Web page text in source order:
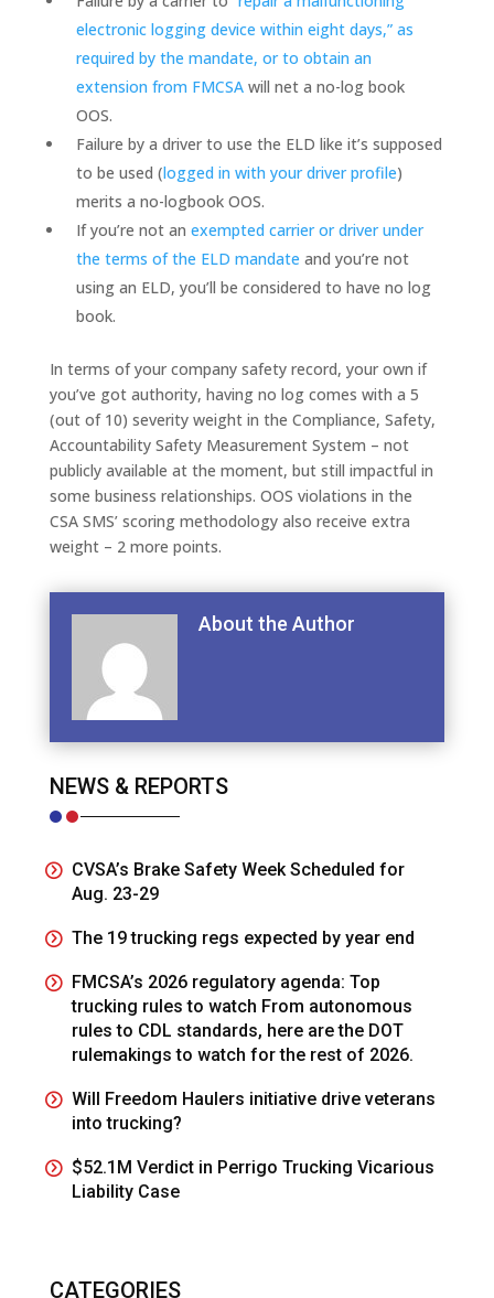
electronic logging device within eight days,” as
required by the mandate, or to obtain an
extension from FMCSAwill net a no-log book
OOS.
Failure by a driver to use the ELD like it’s supposed
to be used (logged in with your driver profile)
merits a no-logbook OOS.
If you’re not an exempted carrier or driver under
the terms of the ELD mandate and you’re not
using an ELD, you’ll be considered to have no log
book.
In terms of your company safety record, your own if
you’ve got authority, having no log comes with a 5
(out of 10) severity weight in the Compliance, Safety,
Accountability Safety Measurement System – not
publicly available at the moment, but still impactful in
some business relationships. OOS violations in the
CSA SMS’ scoring methodology also receive extra
weight – 2 more points.
About the Author
NEWS & REPORTS
CVSA’s Brake Safety Week Scheduled for
Aug. 23-29
The 19 trucking regs expected by year end
FMCSA’s 2026 regulatory agenda: Top
trucking rules to watch From autonomous
rules to CDL standards, here are the DOT
rulemakings to watch for the rest of 2026.
Will Freedom Haulers initiative drive veterans
into trucking?
$52.1M Verdict in Perrigo Trucking Vicarious
Liability Case
CATEGORIES